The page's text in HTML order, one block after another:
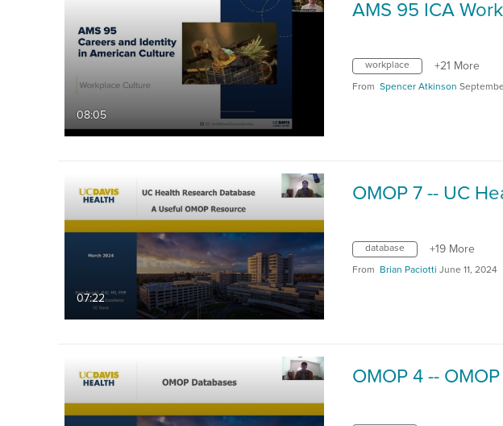
08:05
AMS 95 ICA
workplace +21 More
From Spencer Atkinson
07:22
OMOP 7 -- UC
database +19 More
From Brian Paciotti June 11, 2024
OMOP 4 --